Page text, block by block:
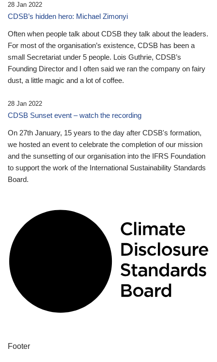
28 Jan 2022
CDSB’s hidden hero: Michael Zimonyi
Often when people talk about CDSB they talk about the leaders.
For most of the organisation’s existence, CDSB has been a
small Secretariat under 5 people. Lois Guthrie, CDSB’s
Founding Director and I often said we ran the company on fairy
dust, a little magic and a lot of coffee.
28 Jan 2022
CDSB Sunset event – watch the recording
On 27th January, 15 years to the day after CDSB's formation,
we hosted an event to celebrate the completion of our mission
and the sunsetting of our organisation into the IFRS Foundation
to support the work of the International Sustainability Standards
Board.
Footer